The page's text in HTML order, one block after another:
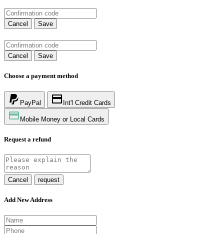
Cancel Save
Cancel Save
Choose a payment method
PayPal Int'l Credit Cards
Mobile Money or Local Cards
Request a refund
Cancel request
Add New Address